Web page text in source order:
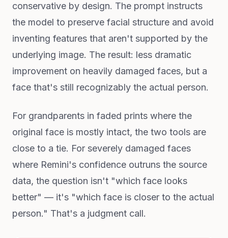
conservative by design. The prompt instructs
the model to preserve facial structure and avoid
inventing features that aren't supported by the
underlying image. The result: less dramatic
improvement on heavily damaged faces, but a
face that's still recognizably the actual person.
For grandparents in faded prints where the
original face is mostly intact, the two tools are
close to a tie. For severely damaged faces
where Remini's confidence outruns the source
data, the question isn't "which face looks
better" — it's "which face is closer to the actual
person." That's a judgment call.